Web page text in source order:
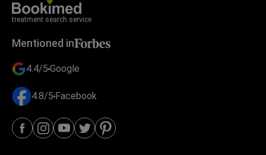
treatment search service
Mentioned in
4.4/5 Google
4.8/5 Facebook